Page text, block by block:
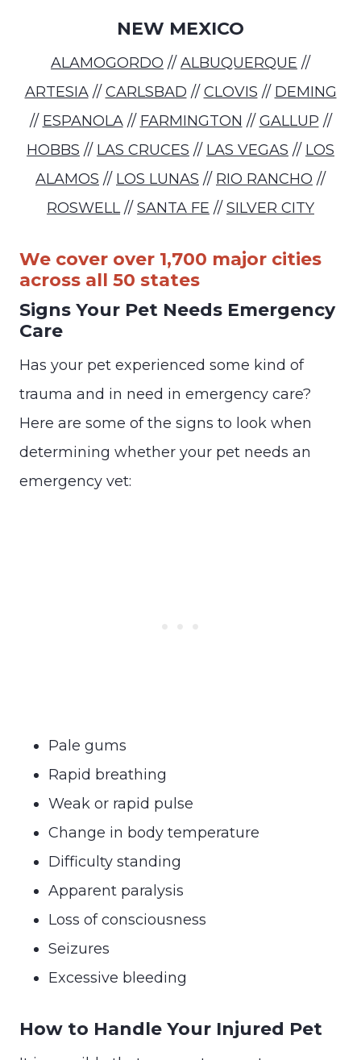
NEW MEXICO
ALAMOGORDO // ALBUQUERQUE //
ARTESIA// CARLSBAD // CLOVIS // DEMING
// ESPANOLA// FARMINGTON // GALLUP //
HOBBS // LAS CRUCES // LAS VEGAS // LOS
ALAMOS // LOS LUNAS // RIO RANCHO //
ROSWELL// SANTA FE // SILVER CITY
We cover over 1,700 major cities
across all 50 states
Signs Your Pet Needs Emergency
Care
Has your pet experienced some kind of
trauma and in need in emergency care?
Here are some of the signs to look when
determining whether your pet needs an
emergency vet:
Pale gums
Rapid breathing
Weak or rapid pulse
Change in body temperature
Difficulty standing
Apparent paralysis
Loss of consciousness
Seizures
Excessive bleeding
How to Handle Your Injured Pet